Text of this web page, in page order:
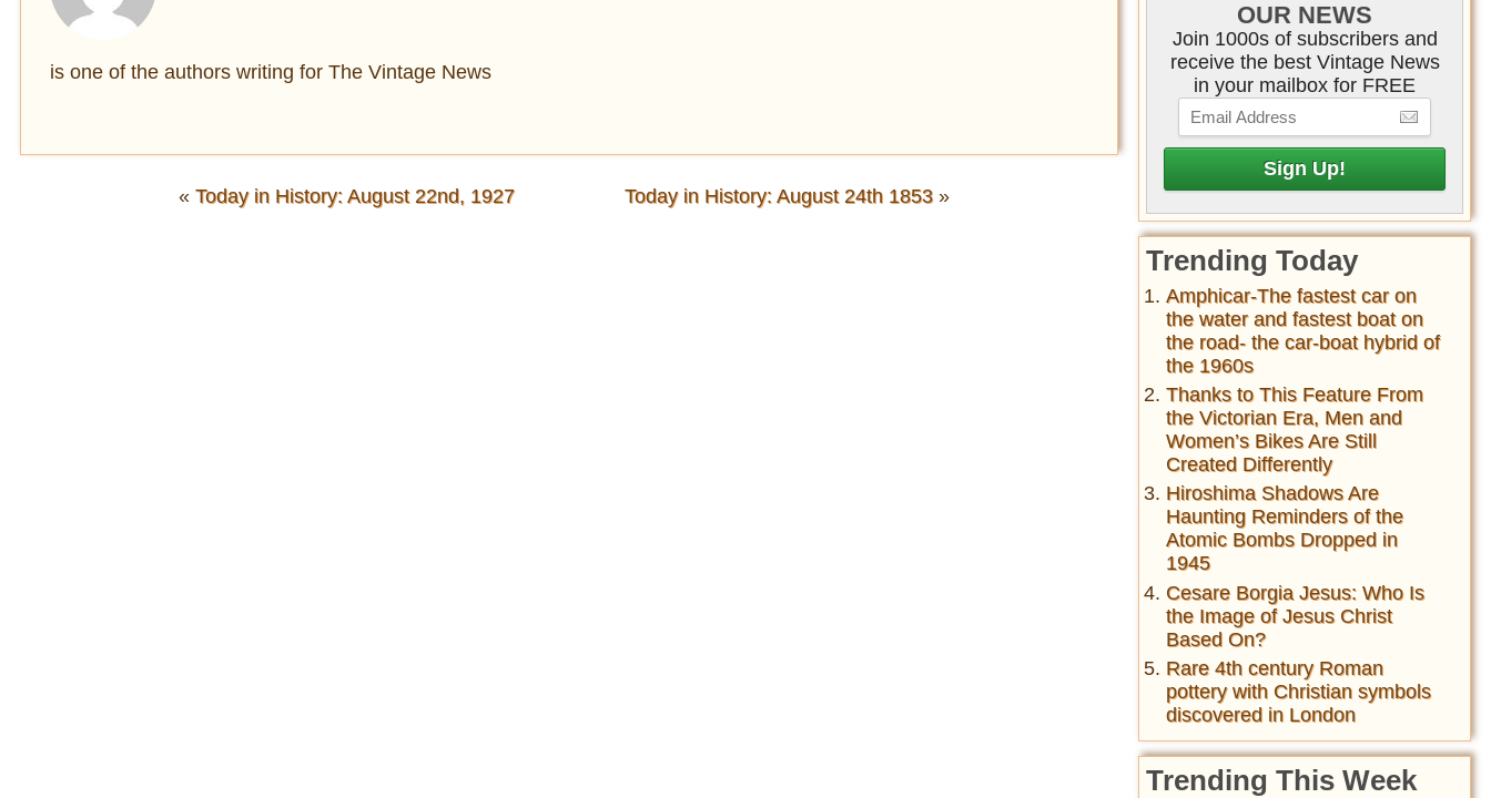
is one of the authors writing for The Vintage News
« Today in History: August 22nd, 1927 Today in History: August 24th 1853»
OUR NEWS
Join 1000s of subscribers and
receive the best Vintage News
in your mailbox for FREE
Trending Today
Amphicar-The fastest car on
the water and fastest boat on
the road- the car-boat hybrid of
the 1960s
Thanks to This Feature From
the Victorian Era, Men and
Women’s Bikes Are Still
Created Differently
Hiroshima Shadows Are
Haunting Reminders of the
Atomic Bombs Dropped in
1945
Cesare Borgia Jesus: Who Is
the Image of Jesus Christ
Based On?
Rare 4th century Roman
pottery with Christian symbols
discovered in London
Trending This Week